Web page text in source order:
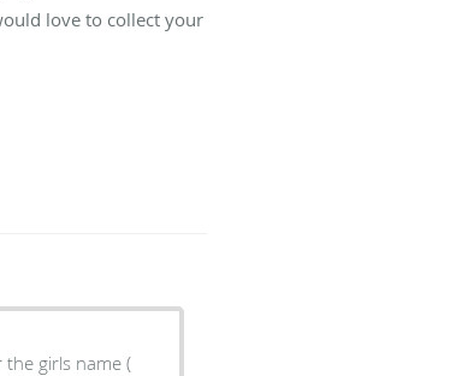
love to collect your
girls name (